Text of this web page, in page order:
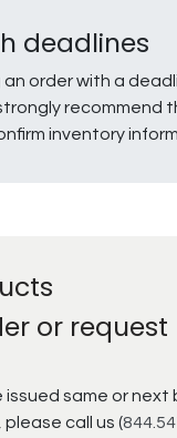
deadlines
order with a
recommend
inventory
or request
same or next
call us (